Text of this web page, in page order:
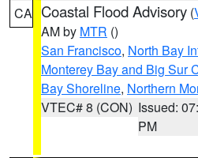
CA Coastal Flood Advisory (
AM by MTR ()
San Francisco, North Bay
Monterey Bay and Big Sur
Bay Shoreline, Northern
VTEC# 8 (CON) Issued:
PM